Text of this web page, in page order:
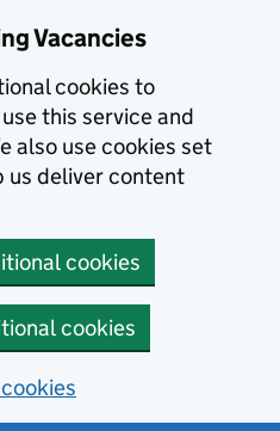
Vacancies
cookies to
this service and
also use cookies set
us deliver content
cookies
cookies